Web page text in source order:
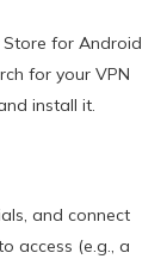
Store for Android
for your VPN
install it.
and connect
access (e.g., a